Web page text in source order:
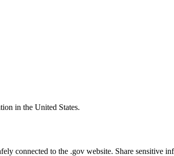
in the United States.
connected to the .gov website. Share sensitive